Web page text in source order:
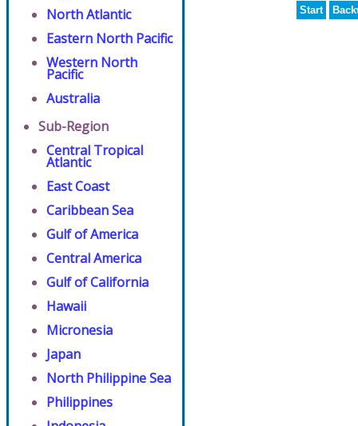
North Atlantic
Eastern North Pacific
Western North
Pacific
Australia
Sub-Region
Central Tropical
Atlantic
East Coast
Caribbean Sea
Gulf of America
Central America
Gulf of California
Hawaii
Micronesia
Japan
North Philippine Sea
Philippines
Start